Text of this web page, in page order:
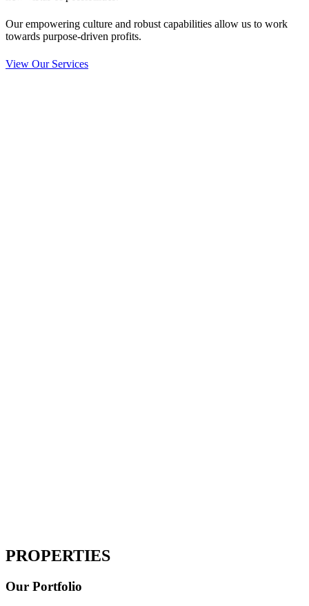
Our empowering culture and robust capabilities allow us to work
towards purpose-driven profits.
View Our Services
PROPERTIES
Our Portfolio